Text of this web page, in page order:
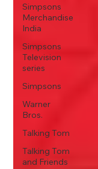
Simpsons
Merchandise
India
Simpsons
Television
series
Simpsons
Warner
Bros.
Talking Tom
Talking Tom
and Friends